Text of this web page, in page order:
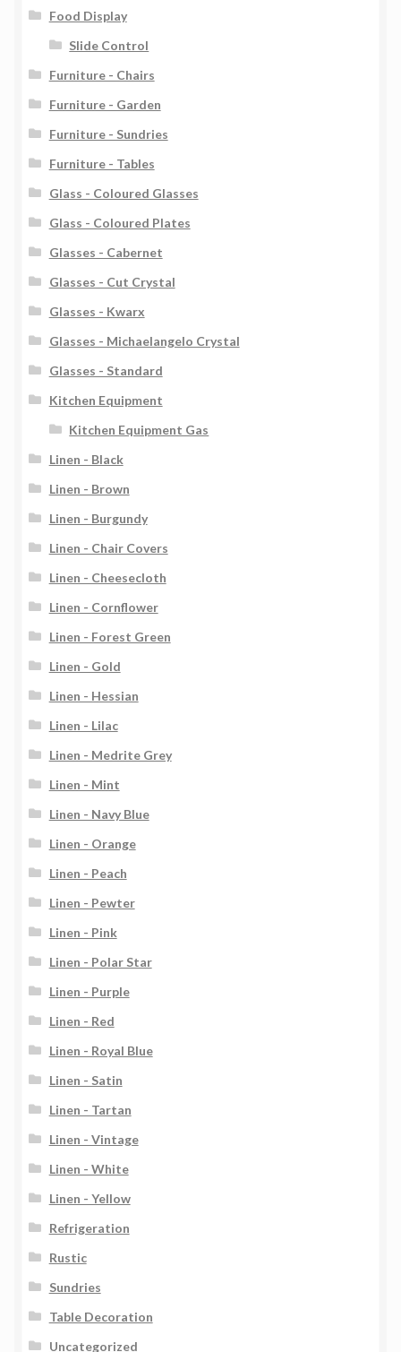
Food Display
Slide Control
Furniture - Chairs
Furniture - Garden
Furniture - Sundries
Furniture - Tables
Glass - Coloured Glasses
Glass - Coloured Plates
Glasses - Cabernet
Glasses - Cut Crystal
Glasses - Kwarx
Glasses - Michaelangelo Crystal
Glasses - Standard
Kitchen Equipment
Kitchen Equipment Gas
Linen - Black
Linen - Brown
Linen - Burgundy
Linen - Chair Covers
Linen - Cheesecloth
Linen - Cornflower
Linen - Forest Green
Linen - Gold
Linen - Hessian
Linen - Lilac
Linen - Medrite Grey
Linen - Mint
Linen - Navy Blue
Linen - Orange
Linen - Peach
Linen - Pewter
Linen - Pink
Linen - Polar Star
Linen - Purple
Linen - Red
Linen - Royal Blue
Linen - Satin
Linen - Tartan
Linen - Vintage
Linen - White
Linen - Yellow
Refrigeration
Rustic
Sundries
Table Decoration
Uncategorized